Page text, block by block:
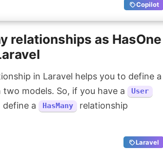
Copilot
relationships as HasOne
in Laravel helps you to define a
models. So, if you have a
User
define a HasMany
relationship
Laravel